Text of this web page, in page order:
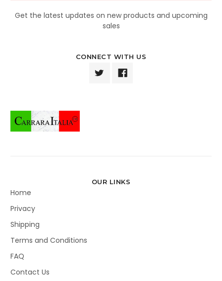
Get the latest updates on new products and upcoming
sales
CONNECT WITH US
OUR LINKS
Home
Privacy
Shipping
Terms and Conditions
FAQ
Contact Us